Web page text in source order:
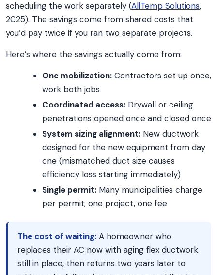
scheduling the work separately (AllTemp Solutions,
2025). The savings come from shared costs that
you’d pay twice if you ran two separate projects.
Here’s where the savings actually come from:
One mobilization: Contractors set up once,
work both jobs
Coordinated access: Drywall or ceiling
penetrations opened once and closed once
System sizing alignment: New ductwork
designed for the new equipment from day
one (mismatched duct size causes
efficiency loss starting immediately)
Single permit: Many municipalities charge
per permit; one project, one fee
The cost of waiting: A homeowner who
replaces their AC now with aging flex ductwork
still in place, then returns two years later to